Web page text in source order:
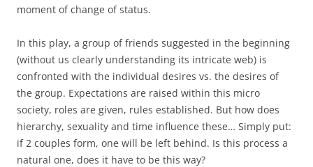
moment of change of status.
In this play, a group of friends suggested in the beginning
(without us clearly understanding its intricate web) is
confronted with the individual desires vs. the desires of
the group. Expectations are raised within this micro
society, roles are given, rules established. But how does
hierarchy, sexuality and time influence these… Simply put:
if 2 couples form, one will be left behind. Is this process a
natural one, does it have to be this way?